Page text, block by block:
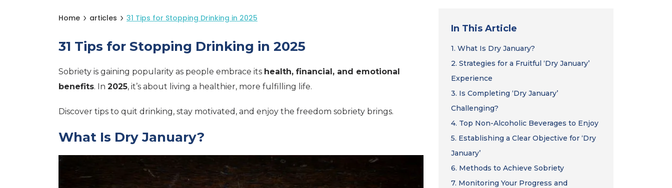
Home articles 31 Tips for Stopping Drinking in 2025
31 Tips for Stopping Drinking in 2025
Sobriety is gaining popularity as people embrace its health, financial, and emotional
benefits. In 2025, it’s about living a healthier, more fulfilling life.
Discover tips to quit drinking, stay motivated, and enjoy the freedom sobriety brings.
What Is Dry January?
In This Article
1. What Is Dry January?
2. Strategies for a Fruitful ‘Dry January’
Experience
3. Is Completing ‘Dry January’
Challenging?
4. Top Non-Alcoholic Beverages to Enjoy
5. Establishing a Clear Objective for ‘Dry
January’
6. Methods to Achieve Sobriety
7. Monitoring Your Progress and